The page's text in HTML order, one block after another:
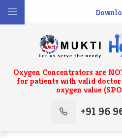
Oxygen Concentrators are
for patients with valid
oxygen value
+91 96